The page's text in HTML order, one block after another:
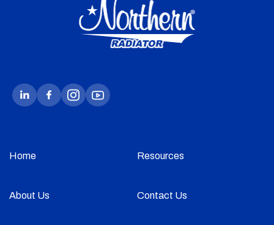
Home Resources
About Us Contact Us